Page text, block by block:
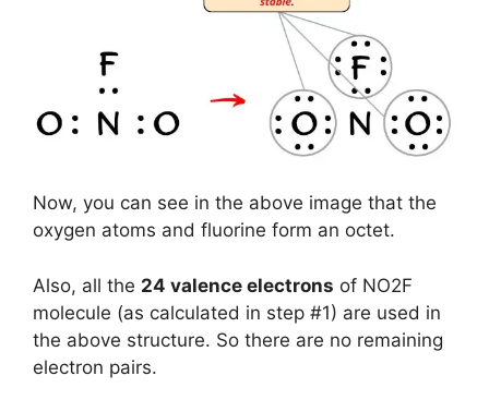
Now, you can see in the above image that the
oxygen atoms and fluorine form an octet.
Also, all the 24 valence electrons of NO2F
molecule (as calculated in step #1) are used in
the above structure. So there are no remaining
electron pairs.